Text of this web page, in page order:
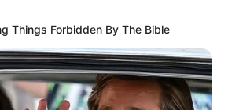
Things Forbidden By The Bible